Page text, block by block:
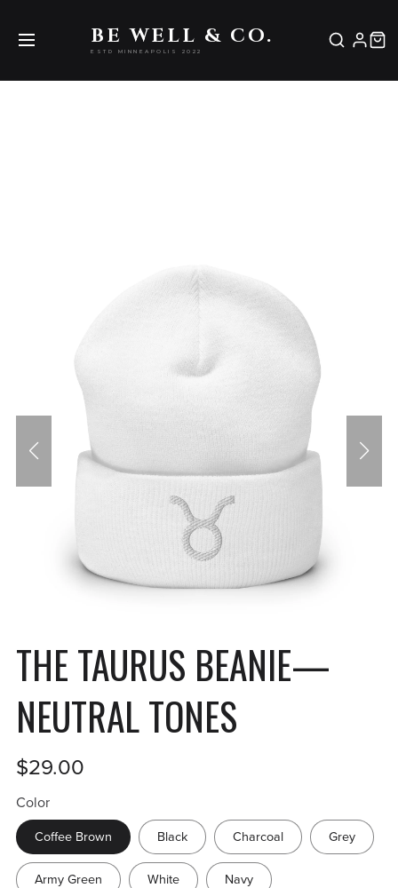
BE WELL & CO.
ESTD MINNEAPOLIS 2022
Be Well & Co.
THE TAURUS BEANIE—
NEUTRAL TONES
$29.00
Color
Coffee Brown Black Charcoal Grey
Army Green White Navy